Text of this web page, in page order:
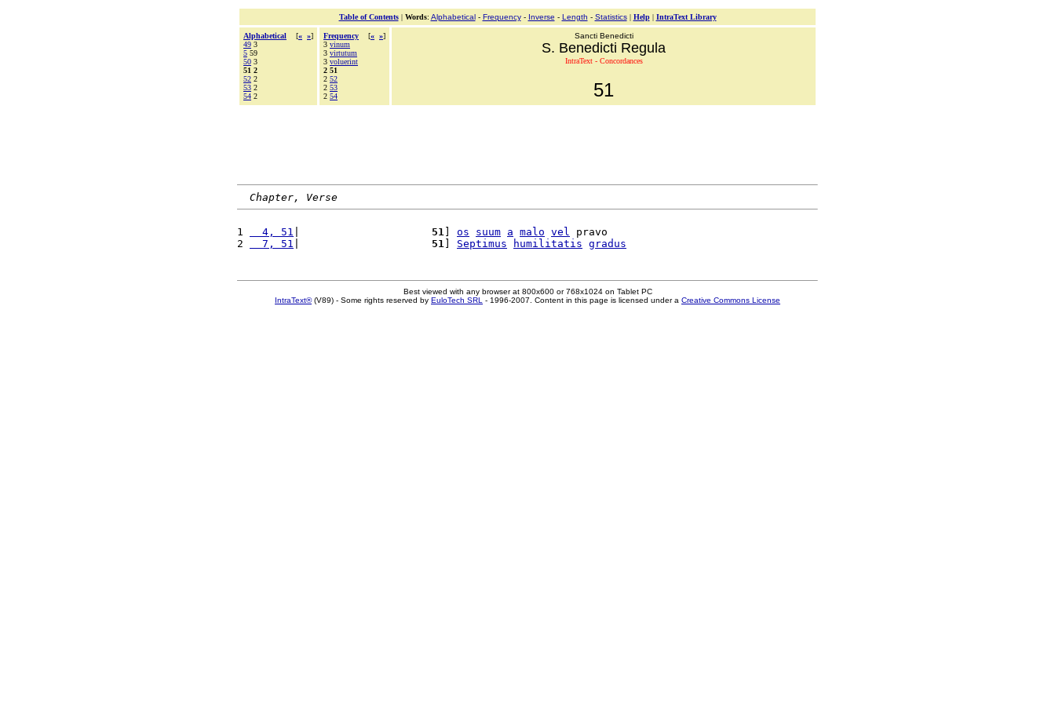
Table of Contents| Words: Alphabetical- Frequency- Inverse - Length - Statistics| Help| IntraText Library
Alphabetical [« »]
49 3
5 59
50 3
51 2
52 2
53 2
54 2
Frequency [« »]
3 vinum
3 virtutum
3 voluerint
2 51
2 52
2 53
2 54
Sancti Benedicti
S. Benedicti Regula
IntraText - Concordances
51
Chapter, Verse
1
  4, 51
51 os suum a malo vel pravo
2
  7, 51
51 Septimus humilitatis gradus
Best viewed with any browser at 800x600 or 768x1024 on Tablet PC
IntraText®(V89) - Some rights reserved by EuloTech SRL - 1996-2007. Content in this page is licensed under a Creative Commons License